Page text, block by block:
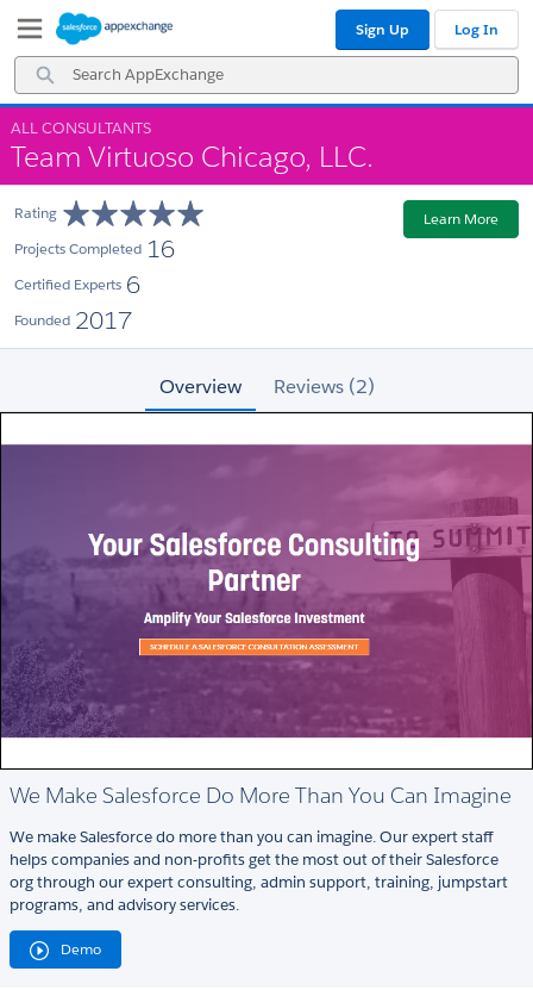
Navigation
Main
Content
Search
AppExchange
Sign Up Log In
ALL CONSULTANTS
Team Virtuoso Chicago, LLC.
Rating
Projects Completed 16
Certified Experts 6
Founded 2017
Learn More
Overview Reviews (2)
We Make Salesforce Do More Than You Can Imagine
We make Salesforce do more than you can imagine. Our expert staff
helps companies and non-profits get the most out of their Salesforce
org through our expert consulting, admin support, training, jumpstart
programs, and advisory services.
Demo